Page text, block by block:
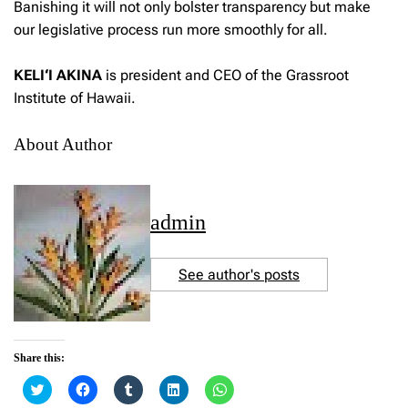
Banishing it will not only bolster transparency but make
our legislative process run more smoothly for all.
KELI‘I AKINA is president and CEO of the Grassroot
Institute of Hawaii.
About Author
admin
See author's posts
Share this:
C
l
C
l
C
l
C
l
C
l